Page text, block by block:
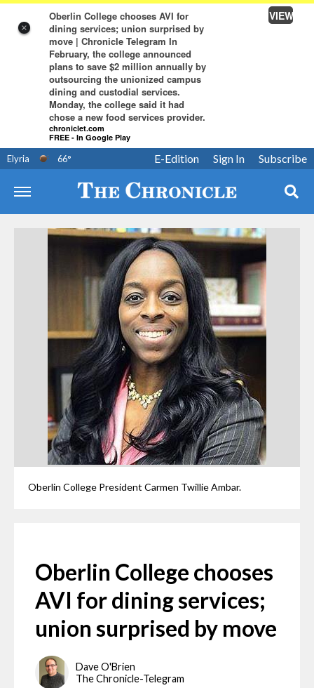
×
Oberlin College chooses AVI for
dining services; union surprised by
move | Chronicle Telegram In
February, the college announced
plans to save $2 million annually by
outsourcing the unionized campus
dining and custodial services.
Monday, the college said it had
chose a new food services provider.
chroniclet.com
FREE - In Google Play
VIEW
Elyria 66° Subscribe
Sign In
E-Edition
Oberlin College President Carmen Twillie Ambar.
Oberlin College chooses
AVI for dining services;
union surprised by move
Dave O'Brien
The Chronicle-Telegram